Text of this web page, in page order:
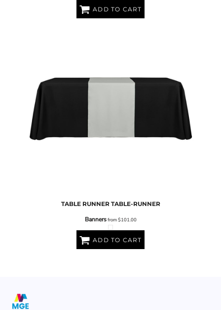
ADD TO CART
TABLE RUNNER TABLE-RUNNER
Bannersfrom$101.00
ADD TO CART